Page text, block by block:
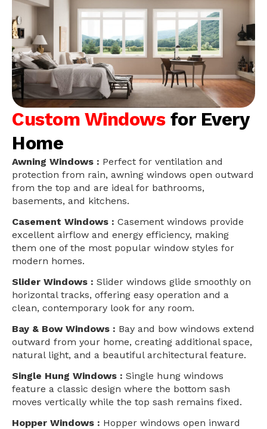
Custom Windows for Every
Home
Awning Windows : Perfect for ventilation and
protection from rain, awning windows open outward
from the top and are ideal for bathrooms,
basements, and kitchens.
Casement Windows : Casement windows provide
excellent airflow and energy efficiency, making
them one of the most popular window styles for
modern homes.
Slider Windows : Slider windows glide smoothly on
horizontal tracks, offering easy operation and a
clean, contemporary look for any room.
Bay & Bow Windows : Bay and bow windows extend
outward from your home, creating additional space,
natural light, and a beautiful architectural feature.
Single Hung Windows : Single hung windows
feature a classic design where the bottom sash
moves vertically while the top sash remains fixed.
Hopper Windows : Hopper windows open inward